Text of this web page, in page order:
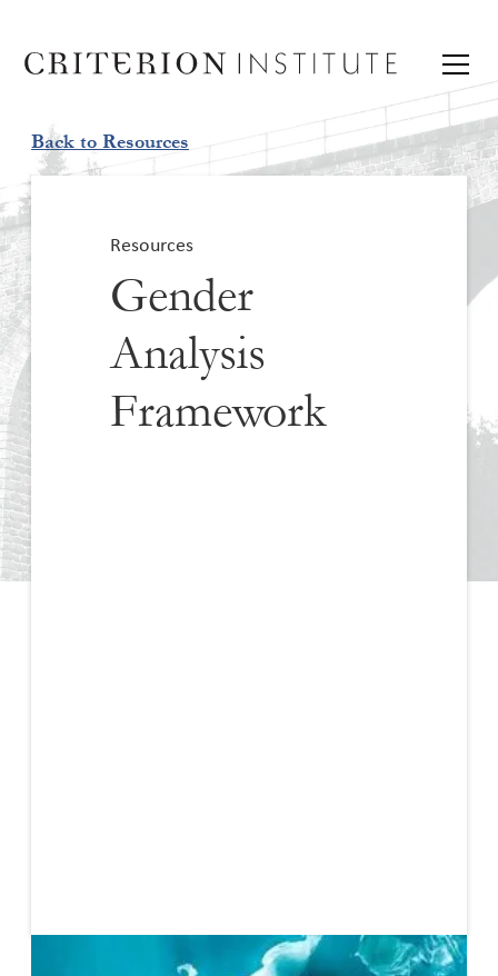
Back to Resources
Resources
Gender
Analysis
Framework
March 31, 2021